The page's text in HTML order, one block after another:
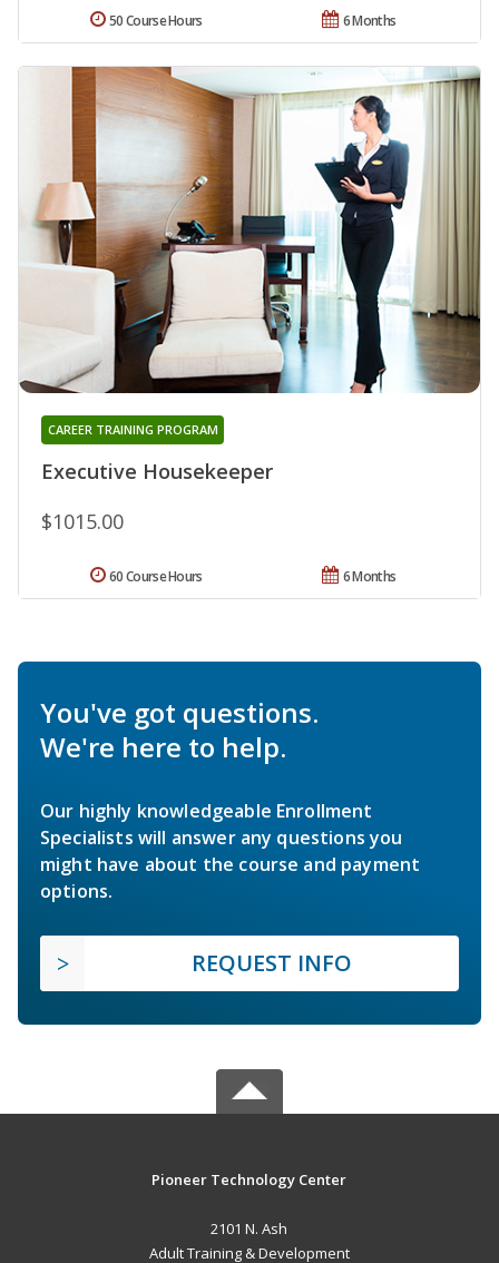
6 Months
50 Course Hours
Executive Housekeeper
CAREER TRAINING PROGRAM
$1015.00
6 Months
60 Course Hours
You've got questions.
We're here to help.
Our highly knowledgeable Enrollment
Specialists will answer any questions you
might have about the course and payment
options.
REQUEST INFO
Pioneer Technology Center
2101 N. Ash
Adult Training & Development